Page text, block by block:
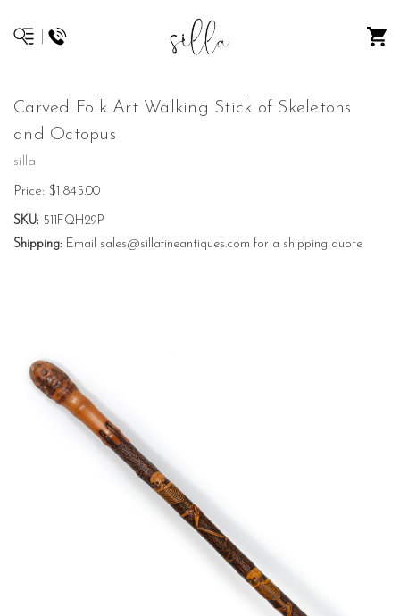
Carved Folk Art Walking Stick of Skeletons
and Octopus
silla
Price: $1,845.00
SKU: 511FQH29P
Shipping: Email sales@sillafineantiques.com for a shipping quote